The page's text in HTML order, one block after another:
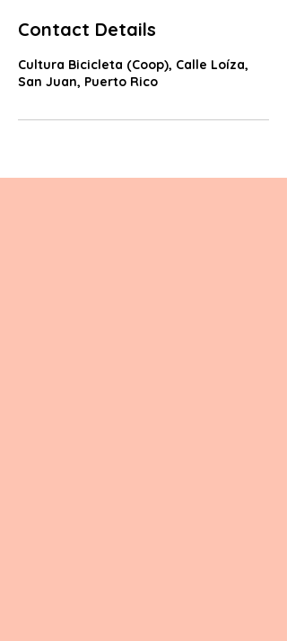
Contact Details
Cultura Bicicleta (Coop), Calle Loíza,
San Juan, Puerto Rico